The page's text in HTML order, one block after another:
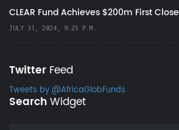
CLEAR Fund Achieves $200m First Close
JULY 31, 2024, 9:25 P.M.
Twitter Feed
Tweets by @AfricaGlobFunds
SearchWidget